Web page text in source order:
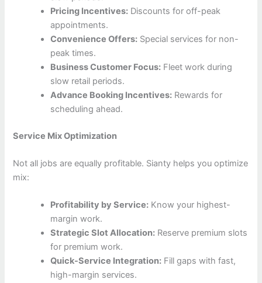
Pricing Incentives: Discounts for off-peak
appointments.
Convenience Offers: Special services for non-
peak times.
Business Customer Focus: Fleet work during
slow retail periods.
Advance Booking Incentives: Rewards for
scheduling ahead.
Service Mix Optimization
Not all jobs are equally profitable. Sianty helps you optimize
mix:
Profitability by Service: Know your highest-
margin work.
Strategic Slot Allocation: Reserve premium slots
for premium work.
Quick-Service Integration: Fill gaps with fast,
high-margin services.